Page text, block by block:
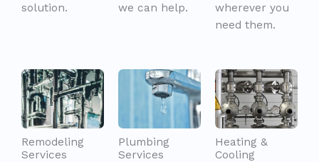
solution.
we can help.
wherever you
need them.
Remodeling
Services
Plumbing
Services
Heating &
Cooling